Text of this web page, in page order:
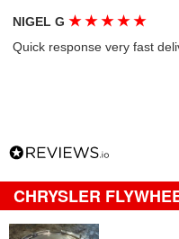
NIGEL G★ ★ ★ ★ ★
Quick response very fast
CHRYSLER